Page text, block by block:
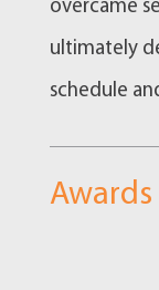
overcame
ultimately
schedule